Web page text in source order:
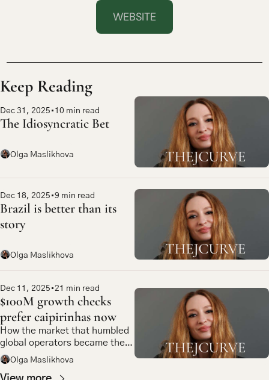
WEBSITE
Keep Reading
Dec 31, 2025 • 10 min read
The Idiosyncratic Bet
Olga Maslikhova
Dec 18, 2025 •9 min read
Brazil is better than its
story
Olga Maslikhova
Dec 11, 2025 •21 min read
$100M growth checks
prefer caipirinhas now
How the market that humbled
global operators became the
most compelling bet in
emerging market tech
Olga Maslikhova